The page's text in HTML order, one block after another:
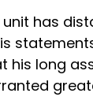
unit has
his long